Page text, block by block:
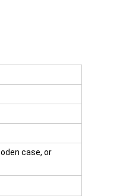
case, or